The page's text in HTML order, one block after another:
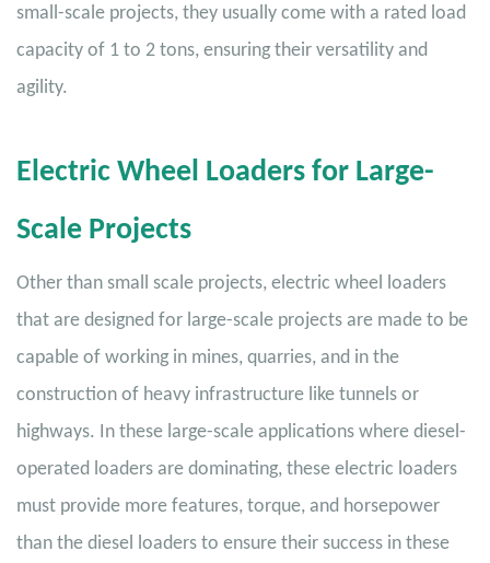
small-scale projects, they usually come with a rated load
capacity of 1 to 2 tons, ensuring their versatility and
agility.
Electric Wheel Loaders for Large-
Scale Projects
Other than small scale projects, electric wheel loaders
that are designed for large-scale projects are made to be
capable of working in mines, quarries, and in the
construction of heavy infrastructure like tunnels or
highways. In these large-scale applications where diesel-
operated loaders are dominating, these electric loaders
must provide more features, torque, and horsepower
than the diesel loaders to ensure their success in these